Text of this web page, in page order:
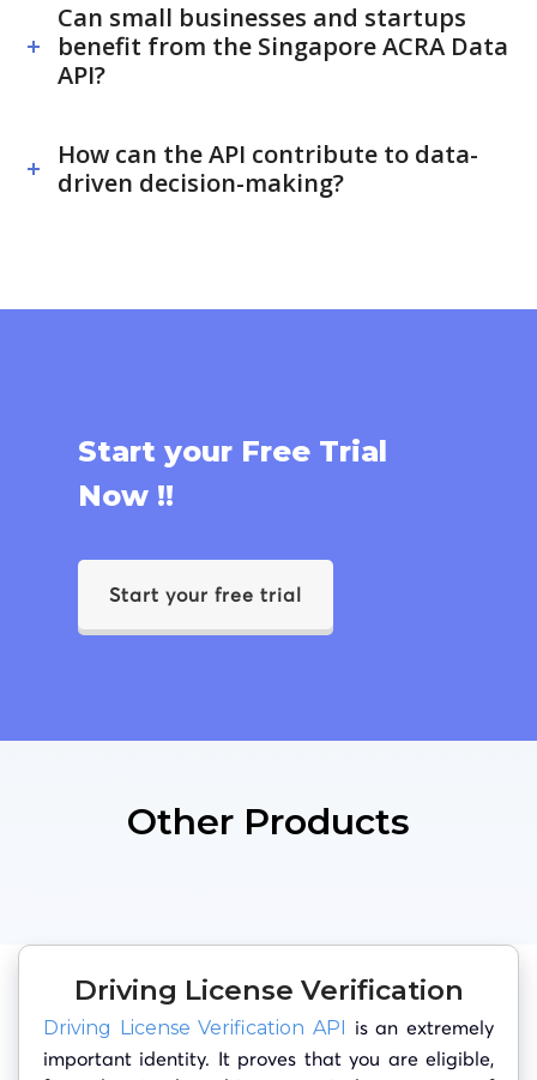
Can small businesses and startups
benefit from the Singapore ACRA Data
API?
How can the API contribute to data-
driven decision-making?
Start your Free Trial
Now !!
Start your free trial
Other Products
Driving License Verification
Driving License Verification API
is an extremely
important identity. It proves that you are eligible,